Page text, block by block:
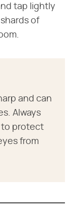
tap lightly
of
and can
Always
to protect
from